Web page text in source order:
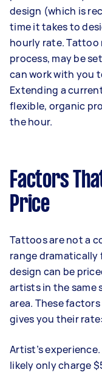
design (which is
time it takes to
hourly rate. Tattoo
process, may be
can work with you
Extending a
flexible, organic
the hour.
Factors
Price
Tattoos are not a
range dramatically
design can be
artists in the same
area. These
gives you their rate:
Artist’s
likely only charge